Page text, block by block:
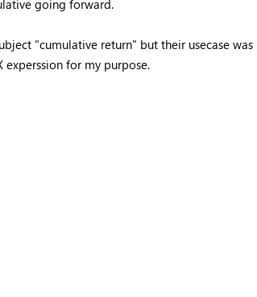
going forward.
"cumulative return" but their usecase
for my purpose.
Join us in Barcelona for
SQL, and AI community